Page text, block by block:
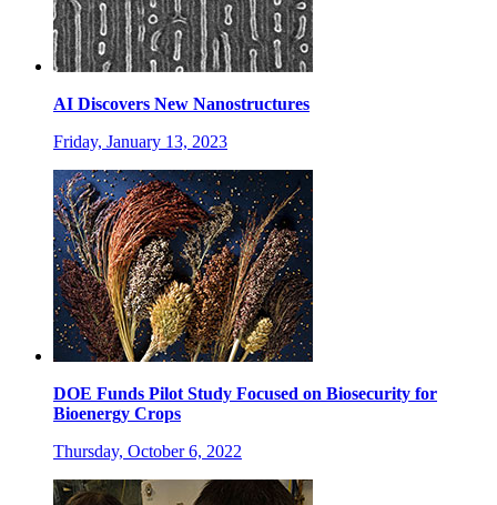
AI Discovers New Nanostructures
Friday, January 13, 2023
DOE Funds Pilot Study Focused on Biosecurity for
Bioenergy Crops
Thursday, October 6, 2022